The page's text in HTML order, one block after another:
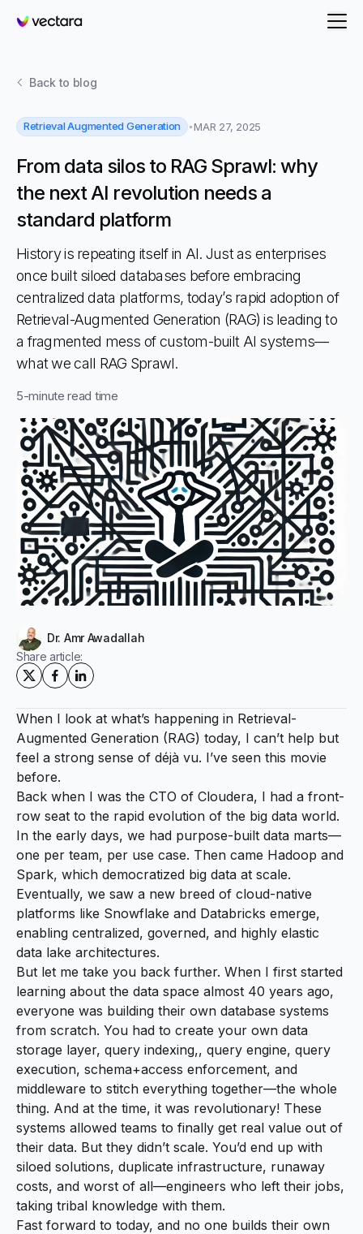
Vectara
Back to blog
Retrieval Augmented Generation MAR 27, 2025
From data silos to RAG Sprawl: why
the next AI revolution needs a
standard platform
History is repeating itself in AI. Just as enterprises
once built siloed databases before embracing
centralized data platforms, today’s rapid adoption of
Retrieval-Augmented Generation (RAG) is leading to
a fragmented mess of custom-built AI systems—
what we call RAG Sprawl.
5-minute read time
Dr. Amr Awadallah
Share article:
When I look at what’s happening in Retrieval-
Augmented Generation (RAG) today, I can’t help but
feel a strong sense of déjà vu. I’ve seen this movie
before.
Back when I was the CTO of Cloudera, I had a front-
row seat to the rapid evolution of the big data world.
In the early days, we had purpose-built data marts—
one per team, per use case. Then came Hadoop and
Spark, which democratized big data at scale.
Eventually, we saw a new breed of cloud-native
platforms like Snowflake and Databricks emerge,
enabling centralized, governed, and highly elastic
data lake architectures.
But let me take you back further. When I first started
learning about the data space almost 40 years ago,
everyone was building their own database systems
from scratch. You had to create your own data
storage layer, query indexing,, query engine, query
execution, schema+access enforcement, and
middleware to stitch everything together—the whole
thing. And at the time, it was revolutionary! These
systems allowed teams to finally get real value out of
their data. But they didn’t scale. You’d end up with
siloed solutions, duplicate infrastructure, runaway
costs, and worst of all—engineers who left their jobs,
taking tribal knowledge with them.
Fast forward to today, and no one builds their own